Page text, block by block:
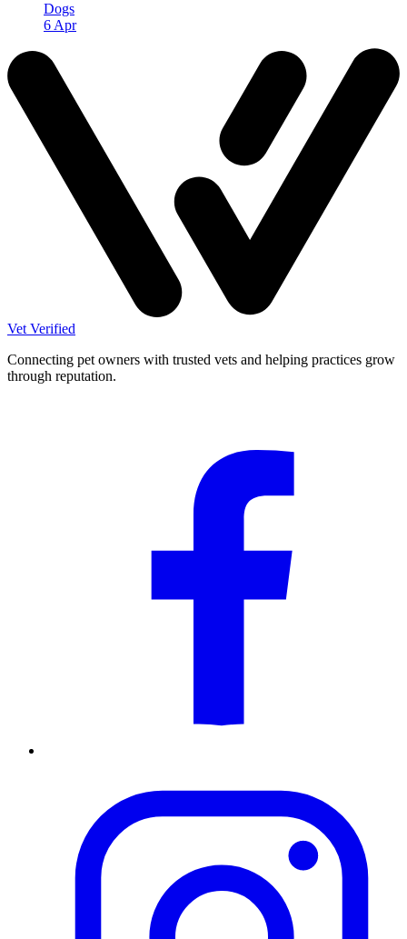
Dogs
6 Apr
Vet Verified
Connecting pet owners with trusted vets and helping practices grow
through reputation.